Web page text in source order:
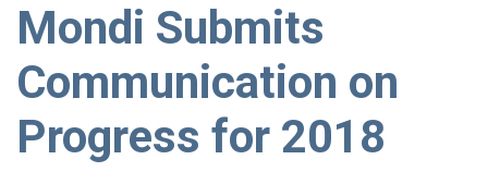
Mondi Submits
Communication on
Progress for 2018